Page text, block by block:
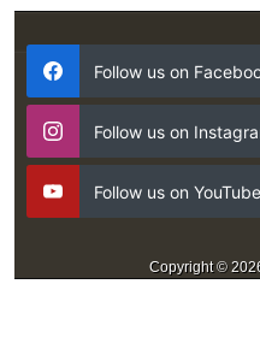
Follow us on
Follow us on
Follow us on YouTube
Copyright ©